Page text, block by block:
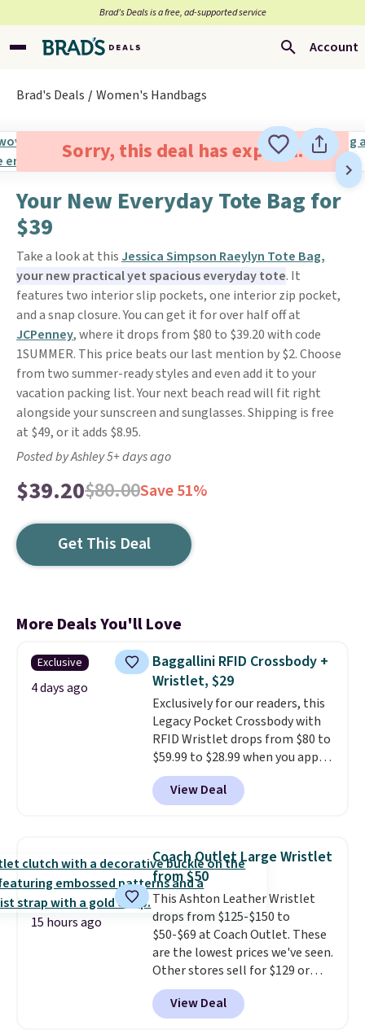
Brad’s Deals is a free, ad-supported service
Account
Brad's Deals Women's Handbags
Sorry, this deal has expired.
Your New Everyday Tote Bag for
$39
Take a look at this Jessica Simpson Raeylyn Tote Bag,
your new practical yet spacious everyday tote. It
features two interior slip pockets, one interior zip pocket,
and a snap closure. You can get it for over half off at
JCPenney, where it drops from $80 to $39.20 with code
1SUMMER. This price beats our last mention by $2. Choose
from two summer-ready styles and even add it to your
vacation packing list. Your next beach read will fit right
alongside your sunscreen and sunglasses. Shipping is free
at $49, or it adds $8.95.
Posted by Ashley 5+ days ago
$39.20$80.00Save 51%
Get This Deal
More Deals You'll Love
Exclusive
4 days ago
Baggallini RFID Crossbody +
Wristlet, $29
Exclusively for our readers, this
Legacy Pocket Crossbody with
RFID Wristlet drops from $80 to
$59.99 to $28.99 when you apply
our code BPOCKET at
Baggallini. This bag set is
available in several colors at
detachable RFID wristlet is the
two-in-one carry solution that
covers a full day out and a
quick errand in the same
purchase. Baggallini builds the
security details in so you don't
have to think about them, and
under $29 with free shipping
makes this one of the better
finds we've posted from the
View Deal
15 hours ago
Coach Outlet Large Wristlet
from $50
This Ashton Leather Wristlet
drops from $125-$150 to
$50-$69 at Coach Outlet. These
are the lowest prices we've seen.
Other stores sell for $129 or
more for similar styles. The
featured Faded Blush color is
neutral enough to go with all
View Deal